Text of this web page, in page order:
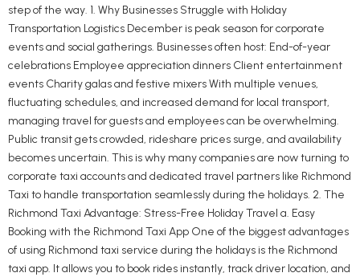
step of the way. 1. Why Businesses Struggle with Holiday
Transportation Logistics December is peak season for corporate
events and social gatherings. Businesses often host: End-of-year
celebrations Employee appreciation dinners Client entertainment
events Charity galas and festive mixers With multiple venues,
fluctuating schedules, and increased demand for local transport,
managing travel for guests and employees can be overwhelming.
Public transit gets crowded, rideshare prices surge, and availability
becomes uncertain. This is why many companies are now turning to
corporate taxi accounts and dedicated travel partners like Richmond
Taxi to handle transportation seamlessly during the holidays. 2. The
Richmond Taxi Advantage: Stress-Free Holiday Travel a. Easy
Booking with the Richmond Taxi App One of the biggest advantages
of using Richmond taxi service during the holidays is the Richmond
taxi app. It allows you to book rides instantly, track driver location, and